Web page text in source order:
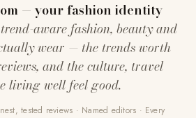
— your fashion identity
aware fashion, beauty and
wear — the trends worth
and the culture, travel
living well feel good.
tested reviews · Named editors · Every